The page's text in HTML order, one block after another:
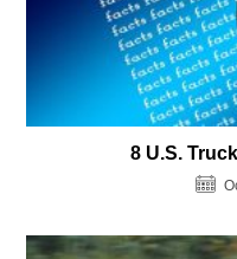
8 U.S.